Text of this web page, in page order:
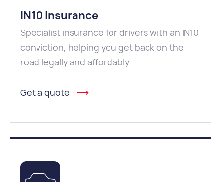
IN10 Insurance
Specialist insurance for drivers with an IN10
conviction, helping you get back on the
road legally and affordably
Get a quote